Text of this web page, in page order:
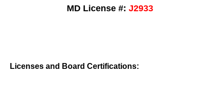
MD License #: J2933
Licenses and Board Certifications: